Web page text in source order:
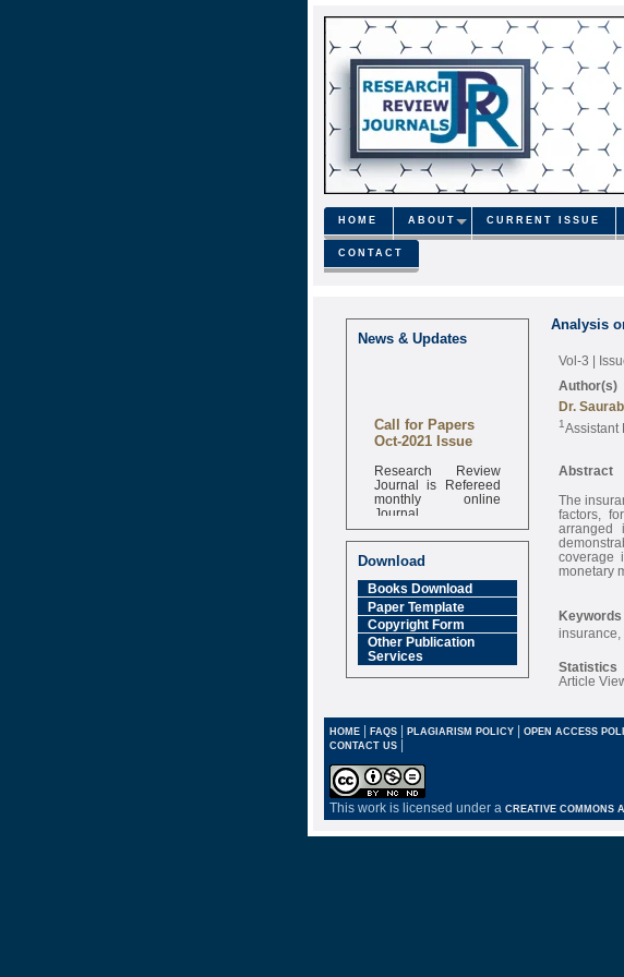
HOME ABOUT CURRENT ISSUE
CONTACT
News & Updates
Call for Papers
Oct-2021 Issue
Research Review
Journal is Refereed
monthly online
Journal
Impact Factor
6.377 [SJIF]
Download
Books Download
Paper Template
Copyright Form
Other Publication
Services
Analysis
Vol-3 |
Author(s)
Dr.
1Assistant
Abstract
The
factors,
arranged
coverage
monetary
Keywords
insurance,
Statistics
Article
HOME | FAQS | PLAGIARISM POLICY | OPEN ACCESS
CONTACT US |
This work is licensed under a CREATIVE COMMONS